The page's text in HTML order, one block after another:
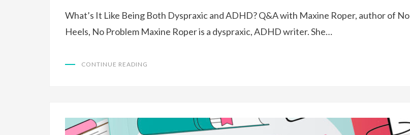
What’s It Like Being Both Dyspraxic and ADHD? Q&A with Maxine Roper, author of No
Heels, No Problem Maxine Roper is a dyspraxic, ADHD writer. She…
CONTINUE READING